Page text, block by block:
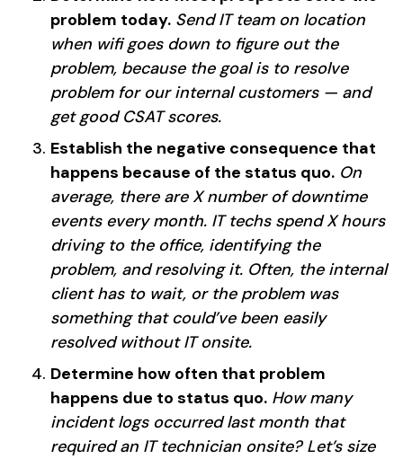
problem today. Send IT team on location
when wifi goes down to figure out the
problem, because the goal is to resolve
problem for our internal customers — and
get good CSAT scores.
Establish the negative consequence that
happens because of the status quo. On
average, there are X number of downtime
events every month. IT techs spend X hours
driving to the office, identifying the
problem, and resolving it. Often, the internal
client has to wait, or the problem was
something that could’ve been easily
resolved without IT onsite.
Determine how often that problem
happens due to status quo. How many
incident logs occurred last month that
required an IT technician onsite? Let’s size